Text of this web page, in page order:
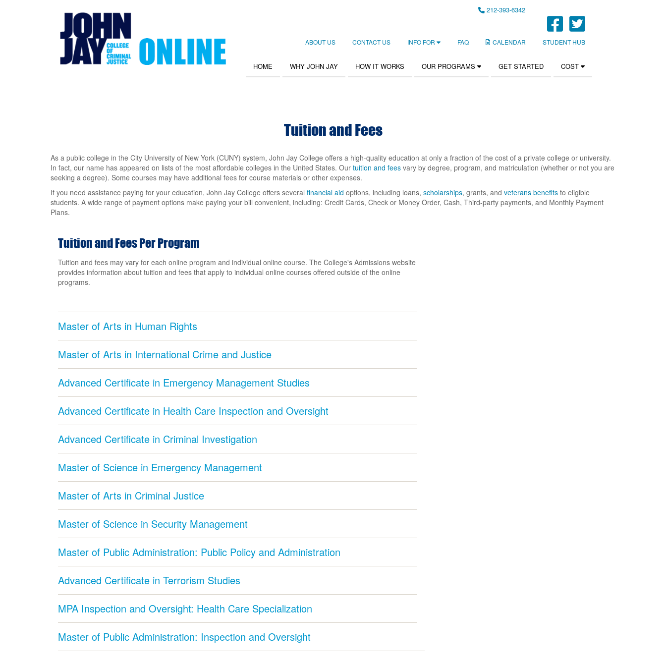
212-393-6342 FaceBook
Twitter
Secondary
Navigation
ABOUT US CONTACT US INFO FOR FAQ CALENDAR STUDENT HUB
Main
HOME WHY JOHN JAY HOW IT WORKS OUR PROGRAMS GET STARTED COST
Tuition and Fees
As a public college in the City University of New York (CUNY) system, John Jay College offers a high-quality education at only a fraction of the cost of a private college or university.
In fact, our name has appeared on lists of the most affordable colleges in the United States. Our tuition and fees vary by degree, program, and matriculation (whether or not you are
seeking a degree). Some courses may have additional fees for course materials or other expenses.
If you need assistance paying for your education, John Jay College offers several financial aid options, including loans, scholarships, grants, and veterans benefits to eligible
students. A wide range of payment options make paying your bill convenient, including: Credit Cards, Check or Money Order, Cash, Third-party payments, and Monthly Payment
Plans.
Tuition and Fees Per Program
Tuition and fees may vary for each online program and individual online course. The College's Admissions website
provides information about tuition and fees that apply to individual online courses offered outside of the online
programs.
Master of Arts in Human Rights
Master of Arts in International Crime and Justice
Advanced Certificate in Emergency Management Studies
Advanced Certificate in Health Care Inspection and Oversight
Advanced Certificate in Criminal Investigation
Master of Science in Emergency Management
Master of Arts in Criminal Justice
Master of Science in Security Management
Master of Public Administration: Public Policy and Administration
Advanced Certificate in Terrorism Studies
MPA Inspection and Oversight: Health Care Specialization
Master of Public Administration: Inspection and Oversight